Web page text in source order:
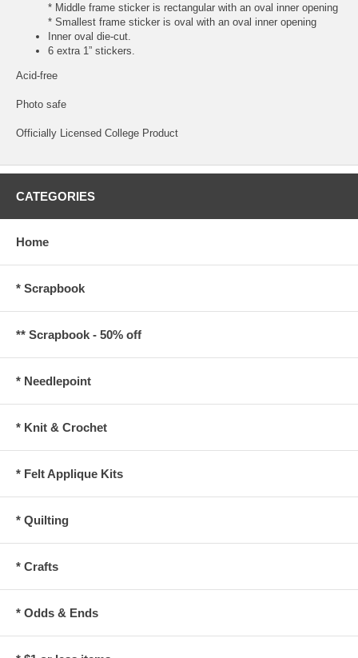
* Middle frame sticker is rectangular with an oval inner opening
* Smallest frame sticker is oval with an oval inner opening
Inner oval die-cut.
6 extra 1” stickers.
Acid-free
Photo safe
Officially Licensed College Product
CATEGORIES
Home
* Scrapbook
** Scrapbook - 50% off
* Needlepoint
* Knit & Crochet
* Felt Applique Kits
* Quilting
* Crafts
* Odds & Ends